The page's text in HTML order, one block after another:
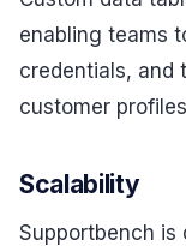
enabling teams
credentials, and
customer
Scalability
Supportbench is